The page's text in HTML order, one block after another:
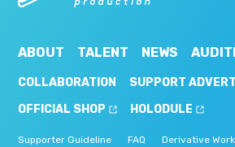
ABOUT TALENT NEWS
COLLABORATION
SUPPORT
OFFICIAL SHOP
HOLODULE
Supporter Guideline FAQ Derivative